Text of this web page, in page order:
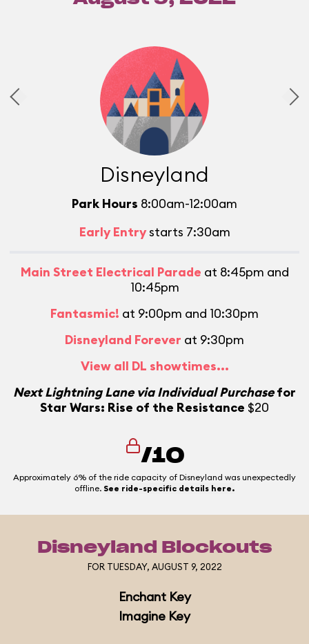
Disneyland
Park Hours 8:00am-12:00am
Early Entrystarts 7:30am
Main Street Electrical Parade at 8:45pm and
10:45pm
Fantasmic! at 9:00pm and 10:30pm
Disneyland Forever at 9:30pm
View all DL showtimes...
Next Lightning Lane via Individual Purchasefor
Star Wars: Rise of the Resistance $20
/10
Approximately 6% of the ride capacity of Disneyland was unexpectedly
offline. See ride-specific details here.
Disneyland Blockouts
FOR TUESDAY, AUGUST 9, 2022
Enchant Key
Imagine Key